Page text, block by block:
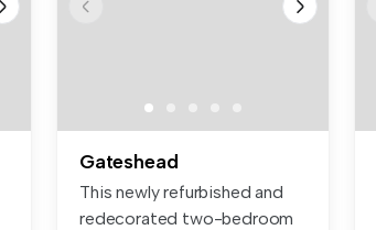
Gateshead
This newly refurbished and
redecorated two-bedroom